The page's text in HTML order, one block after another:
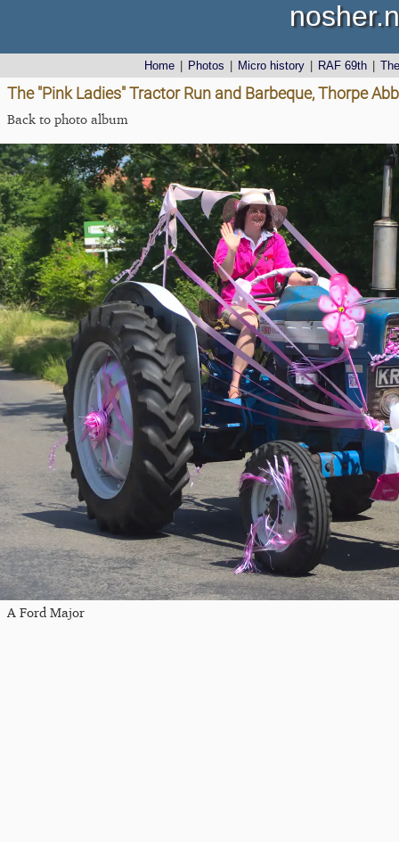
Home Photos Micro history RAF 69th
The "Pink Ladies" Tractor Run and Barbeque, Thorpe
Back to photo album
A Ford Major